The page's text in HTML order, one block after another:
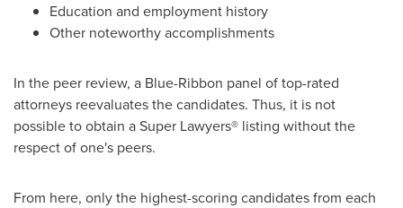
Education and employment history
Other noteworthy accomplishments
In the peer review, a Blue-Ribbon panel of top-rated
attorneys reevaluates the candidates. Thus, it is not
possible to obtain a Super Lawyers® listing without the
respect of one's peers.
From here, only the highest-scoring candidates from each